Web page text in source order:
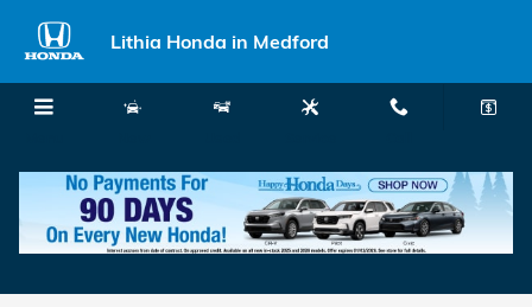
Lithia Honda in Medford